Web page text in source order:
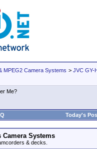
MPEG2 Camera Systems > JVC GY-
Me?
Today's
Camera Systems
& decks.